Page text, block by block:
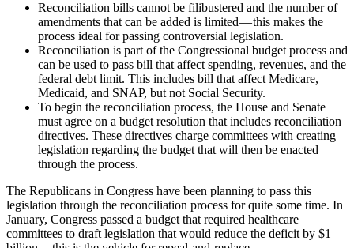
Reconciliation bills cannot be filibustered and the number of
amendments that can be added is limited — this makes the
process ideal for passing controversial legislation.
Reconciliation is part of the Congressional budget process and
can be used to pass bill that affect spending, revenues, and the
federal debt limit. This includes bill that affect Medicare,
Medicaid, and SNAP, but not Social Security.
To begin the reconciliation process, the House and Senate
must agree on a budget resolution that includes reconciliation
directives. These directives charge committees with creating
legislation regarding the budget that will then be enacted
through the process.
The Republicans in Congress have been planning to pass this
legislation through the reconciliation process for quite some time. In
January, Congress passed a budget that required healthcare
committees to draft legislation that would reduce the deficit by $1